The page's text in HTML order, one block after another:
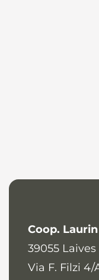
Coop. Laurin
39055 Laives
Via F. Filzi 4/